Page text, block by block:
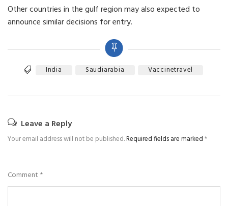
Other countries in the gulf region may also expected to
announce similar decisions for entry.
India Saudiarabia Vaccinetravel
Leave a Reply
Your email address will not be published.Required fields are marked*
Comment *